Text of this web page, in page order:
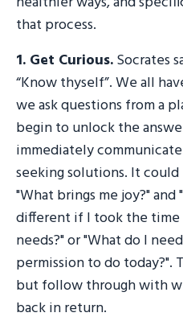
that process.
1. Get Curious.Socrates
“Know thyself”. We all
we ask questions from a
begin to unlock the
immediately
seeking solutions. It
"What brings me joy?"
different if I took the time
needs?" or "What do I
permission to do today?".
but follow through with
back in return.